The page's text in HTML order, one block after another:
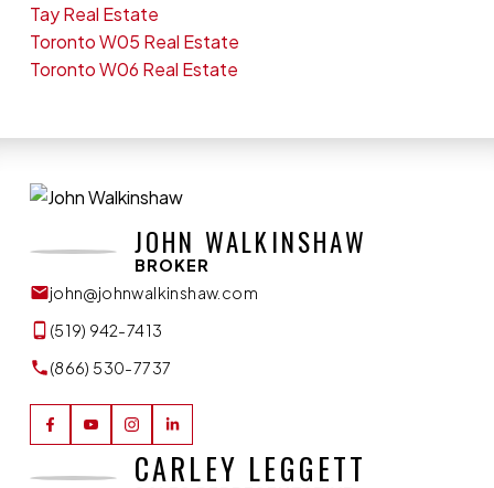
Tay Real Estate
Toronto W05 Real Estate
Toronto W06 Real Estate
JOHN WALKINSHAW
BROKER
john@johnwalkinshaw.com
(519) 942-7413
(866) 530-7737
CARLEY LEGGETT